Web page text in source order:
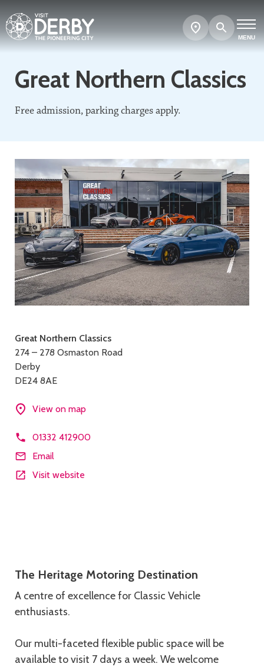
MENU
Search
Show
map
Great Northern Classics
Free admission, parking charges apply.
Contact
details
Great Northern Classics
274 – 278 Osmaston Road
Derby
DE24 8AE
View on map
01332 412900
Email
Visit website
The Heritage Motoring Destination
A centre of excellence for Classic Vehicle
enthusiasts.
Our multi-faceted flexible public space will be
available to visit 7 days a week. We welcome